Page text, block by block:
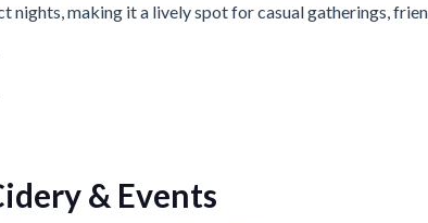
nights, making it a lively spot for casual gatherings,
& Events